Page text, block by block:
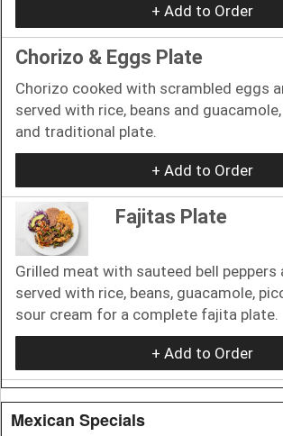
+ Add to Order
Chorizo & Eggs Plate
Chorizo cooked with scrambled eggs
served with rice, beans and
and traditional plate.
+ Add to Order
Fajitas Plate
Grilled meat with sauteed bell peppers
served with rice, beans, guacamole,
sour cream for a complete fajita plate.
+ Add to Order
Mexican Specials